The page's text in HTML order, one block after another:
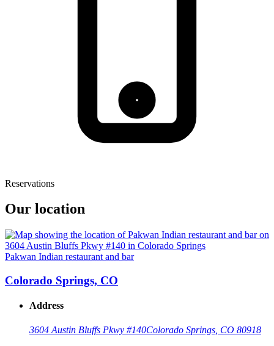
Reservations
Our location
Pakwan Indian restaurant and bar
Colorado Springs, CO
Address
3604 Austin Bluffs Pkwy #140Colorado Springs, CO 80918